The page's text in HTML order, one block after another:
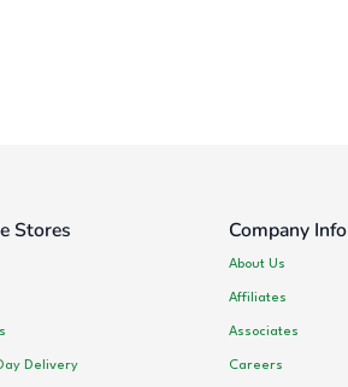
Stores
Delivery
Company Info
About Us
Affiliates
Associates
Careers